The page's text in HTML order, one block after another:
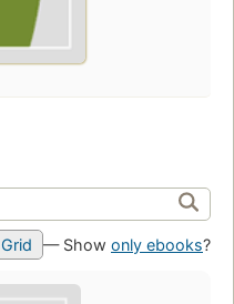
Grid — Show only ebooks?